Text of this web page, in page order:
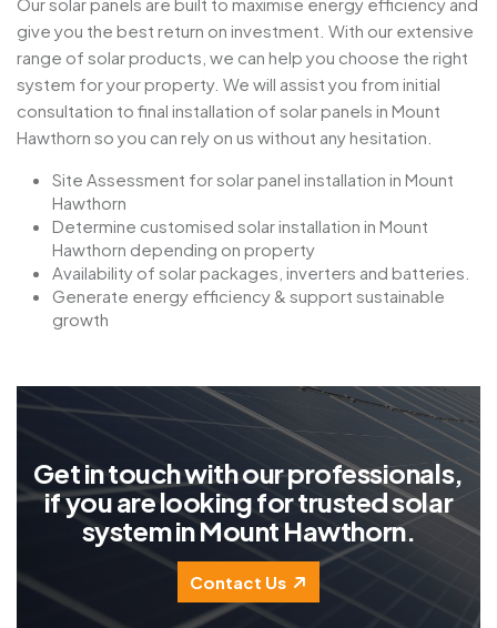
give you the best return on investment. With our extensive
range of solar products, we can help you choose the right
system for your property. We will assist you from initial
consultation to final installation of solar panels in Mount
Hawthorn so you can rely on us without any hesitation.
Site Assessment for solar panel installation in Mount
Hawthorn
Determine customised solar installation in Mount
Hawthorn depending on property
Availability of solar packages, inverters and batteries.
Generate energy efficiency & support sustainable
growth
Getintouchwithourprofessionals,
ifyouarelookingfortrustedsolar
systeminMount Hawthorn.
Contact Us